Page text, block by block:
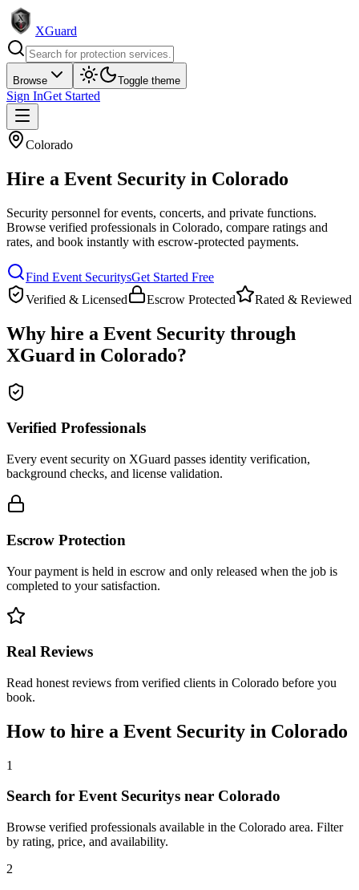
XGuard
Browse Toggle theme
Sign InGet Started
Colorado
Hire a Event Security in Colorado
Security personnel for events, concerts, and private functions.
Browse verified professionals in Colorado, compare ratings and
rates, and book instantly with escrow-protected payments.
Find Event SecuritysGet Started Free
Verified & Licensed
Escrow Protected Rated & Reviewed
Why hire a Event Security through
XGuard in Colorado?
Verified Professionals
Every event security on XGuard passes identity verification,
background checks, and license validation.
Escrow Protection
Your payment is held in escrow and only released when the job is
completed to your satisfaction.
Real Reviews
Read honest reviews from verified clients in Colorado before you
book.
How to hire a Event Security in Colorado
1
Search for Event Securitys near Colorado
Browse verified professionals available in the Colorado area. Filter
by rating, price, and availability.
2